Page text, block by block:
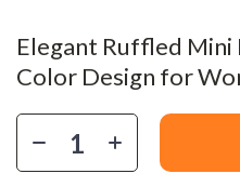
Elegant Ruffled
Color Design for